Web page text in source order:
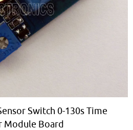
Switch 0-130s Time
Module Board